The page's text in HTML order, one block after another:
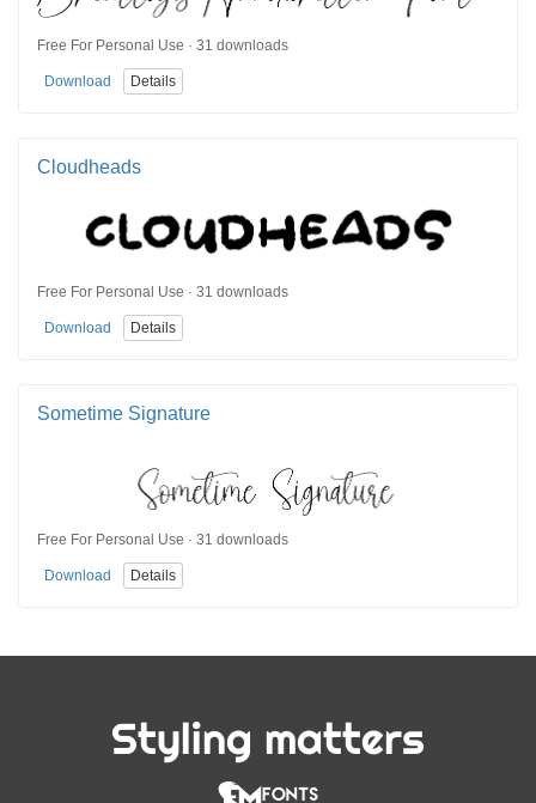
Free For Personal Use · 31 downloads
Download Details
Cloudheads
Free For Personal Use · 31 downloads
Download Details
Sometime Signature
Free For Personal Use · 31 downloads
Download Details
Styling matters